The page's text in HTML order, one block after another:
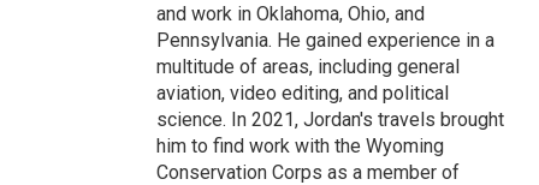
and work in Oklahoma, Ohio, and
Pennsylvania. He gained experience in a
multitude of areas, including general
aviation, video editing, and political
science. In 2021, Jordan's travels brought
him to find work with the Wyoming
Conservation Corps as a member of